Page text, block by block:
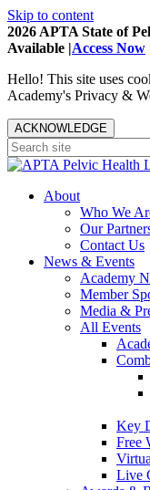
Skip to content
2026 APTA State of
Available |Access Now
Hello! This site uses
Academy's Privacy &
ACKNOWLEDGE
About
Who We
Our
Contact Us
News & Events
Academy
Member
Media &
All Events
Key
Free
Live